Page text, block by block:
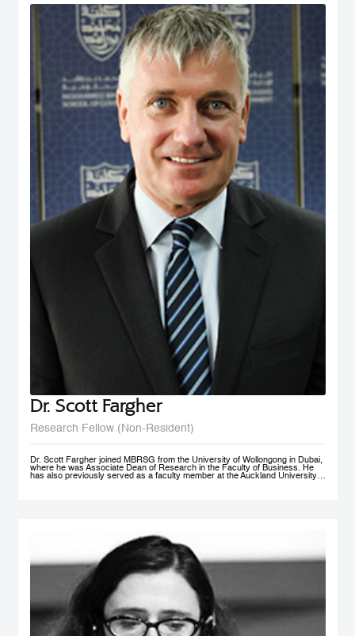
governance, civil service reform, local government, human resource
management, e-government, and knowledge sharing in top-ranked scholarly
journals. His current research interests include public governance reform,
smart government/e-government, knowledge management, and public sector
performance. His rich professional experience also includes advising UNDP
and providing consultancy to a range of international agencies, including the
World Bank, Asian Development Bank, United States Agency for International
Development, Commonwealth Secretariat and Asia Foundation on
governance and public policy areas. He was a coordinator and facilitator of
executive development programs for civil servants in Fiji and Brunei, as well
as a consultant to the Government of Brunei on national service and youth
development. Dr. Rahman holds a PhD from the University of Wales, UK, and
has two visiting positions – as Senior Fulbright Scholar at Maxwell School of
Syracuse University, USA, and Visiting Fellow at York Centre for Asian
Research in York University, Canada.
Dr. Scott Fargher
Research Fellow (Non-Resident)
Dr. Scott Fargher joined MBRSG from the University of Wollongong in Dubai,
where he was Associate Dean of Research in the Faculty of Business. He
has also previously served as a faculty member at the Auckland University
Policy Modeling, International Review of Administrative Sciences, and Local
Economy. Dr. Fargher also co-authored, together with Susan St John, the
popular text Macroeconomics and the Contemporary New Zealand
Economy. Possessing extensive teaching experience, he has supervised to
completion up to PhD level; with topics ranging from ‘the economic impact of
immigration’ through to ‘Investigating cross-market interdependence in
frontier markets’. Dr. Fargher holds a PhD from the University of Edinburgh
(UK), focusing on the economic evaluation of youth training programs; an
MSc from Glasgow University (UK), and an MA (1st) and BA from Auckland
University, New Zealand.